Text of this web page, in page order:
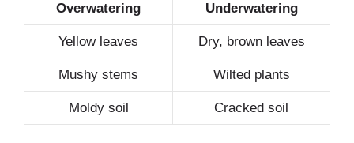
Overwatering
Underwatering
Yellow leaves Dry, brown leaves
Mushy stems Wilted plants
Moldy soil Cracked soil